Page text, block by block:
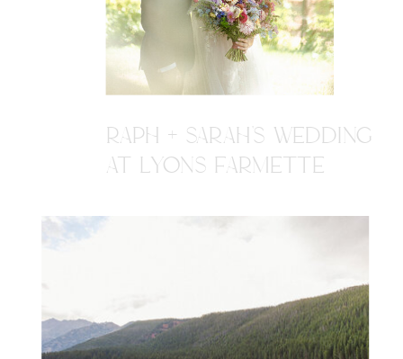
RAPH + SARAH'S WEDDING
AT LYONS FARMETTE